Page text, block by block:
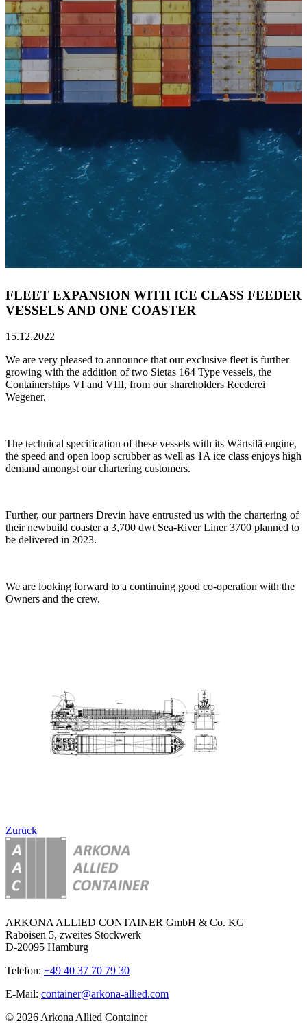
FLEET EXPANSION WITH ICE CLASS FEEDER
VESSELS AND ONE COASTER
15.12.2022
We are very pleased to announce that our exclusive fleet is further
growing with the addition of two Sietas 164 Type vessels, the
Containerships VI and VIII, from our shareholders Reederei
Wegener.
The technical specification of these vessels with its Wärtsilä engine,
the speed and open loop scrubber as well as 1A ice class enjoys high
demand amongst our chartering customers.
Further, our partners Drevin have entrusted us with the chartering of
their newbuild coaster a 3,700 dwt Sea-River Liner 3700 planned to
be delivered in 2023.
We are looking forward to a continuing good co-operation with the
Owners and the crew.
Zurück
ARKONA ALLIED CONTAINER GmbH & Co. KG
Raboisen 5, zweites Stockwerk
D-20095 Hamburg
Telefon: +49 40 37 70 79 30
E-Mail: container@arkona-allied.com
© 2026 Arkona Allied Container